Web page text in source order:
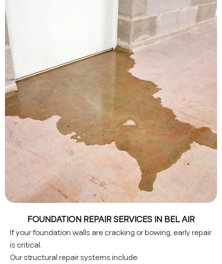
FOUNDATION REPAIR SERVICES IN BEL AIR
If your foundation walls are cracking or bowing, early repair
is critical.
Our structural repair systems include: